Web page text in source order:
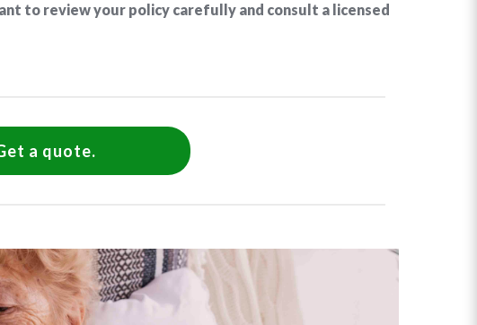
to review your policy carefully and consult a licensed
a quote.